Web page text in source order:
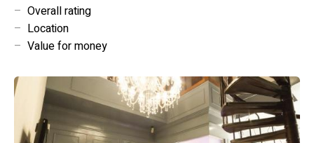
– Overall rating
– Location
– Value for money